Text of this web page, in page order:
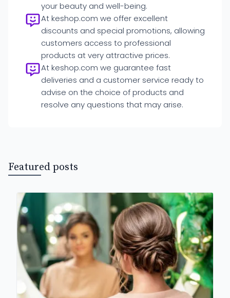
your beauty and well-being.
At keshop.com we offer excellent
discounts and special promotions, allowing
customers access to professional
products at very attractive prices.
At keshop.com we guarantee fast
deliveries and a customer service ready to
advise on the choice of products and
resolve any questions that may arise.
Featured posts